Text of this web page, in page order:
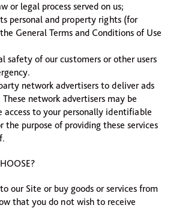
or legal process served on us;
personal and property rights (for
General Terms and Conditions of Use
safety of our customers or other users
network advertisers to deliver ads
network advertisers may be
access to your personally identifiable
purpose of providing these services
our Site or buy goods or services from
that you do not wish to receive